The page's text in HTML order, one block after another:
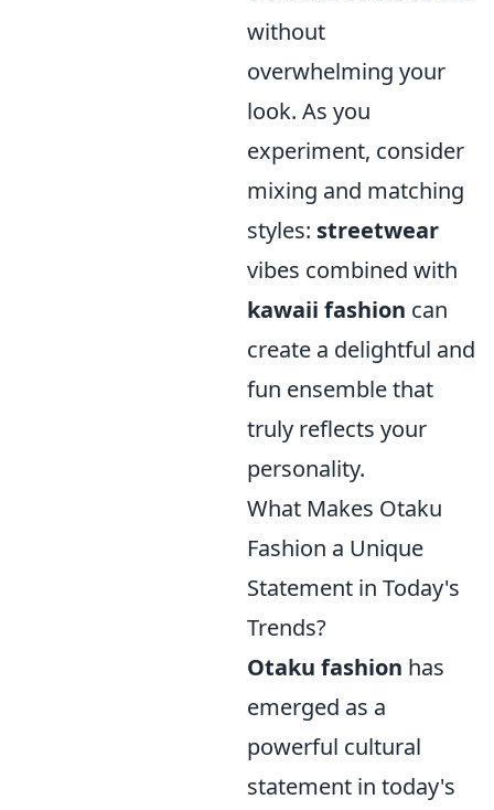
without
overwhelming your
look. As you
experiment, consider
mixing and matching
styles: streetwear
vibes combined with
kawaii fashion can
create a delightful and
fun ensemble that
truly reflects your
personality.
What Makes Otaku
Fashion a Unique
Statement in Today's
Trends?
Otaku fashion has
emerged as a
powerful cultural
statement in today's